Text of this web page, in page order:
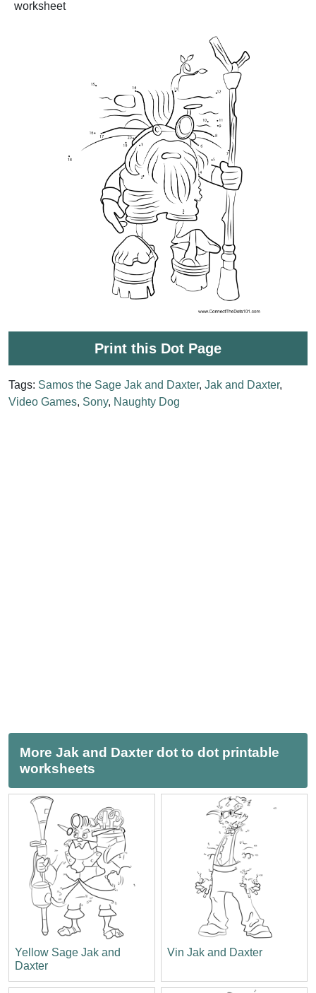
worksheet
Print this Dot Page
Tags: Samos the Sage Jak and Daxter, Jak and Daxter,
Video Games, Sony, Naughty Dog
More Jak and Daxter dot to dot printable
worksheets
Yellow Sage Jak and
Daxter
Vin Jak and Daxter